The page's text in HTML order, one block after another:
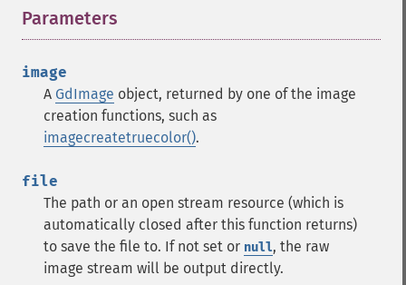
Parameters
image
A GdImage object, returned by one of the image
creation functions, such as
imagecreatetruecolor().
file
The path or an open stream resource (which is
automatically closed after this function returns)
to save the file to. If not set or null, the raw
image stream will be output directly.